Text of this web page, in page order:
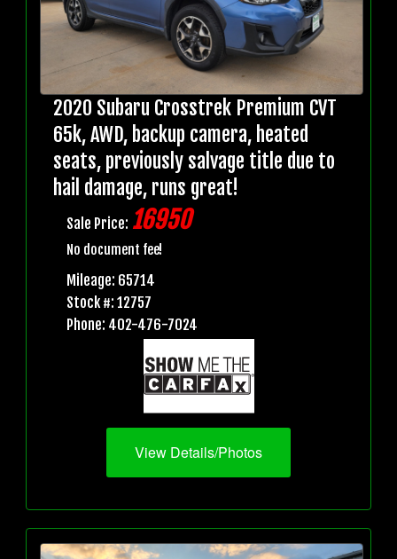
2020 Subaru Crosstrek Premium CVT
65k, AWD, backup camera, heated
seats, previously salvage title due to
hail damage, runs great!
Sale Price: 16950
No document fee!
Mileage: 65714
Stock #: 12757
Phone: 402-476-7024
View Details/Photos